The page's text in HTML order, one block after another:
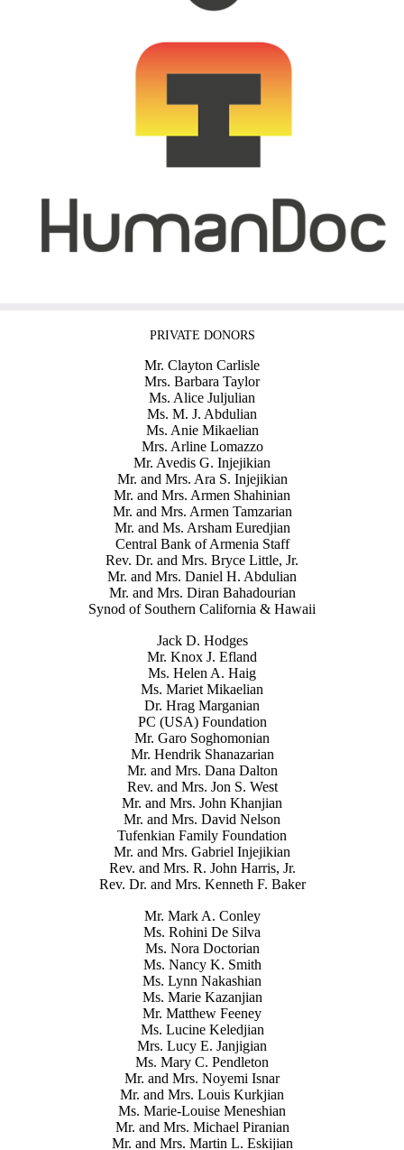
PRIVATE DONORS
Mr. Clayton Carlisle
Mrs. Barbara Taylor
Ms. Alice Juljulian
Ms. M. J. Abdulian
Ms. Anie Mikaelian
Mrs. Arline Lomazzo
Mr. Avedis G. Injejikian
Mr. and Mrs. Ara S. Injejikian
Mr. and Mrs. Armen Shahinian
Mr. and Mrs. Armen Tamzarian
Mr. and Ms. Arsham Euredjian
Central Bank of Armenia Staff
Rev. Dr. and Mrs. Bryce Little, Jr.
Mr. and Mrs. Daniel H. Abdulian
Mr. and Mrs. Diran Bahadourian
Synod of Southern California & Hawaii
Jack D. Hodges
Mr. Knox J. Efland
Ms. Helen A. Haig
Ms. Mariet Mikaelian
Dr. Hrag Marganian
PC (USA) Foundation
Mr. Garo Soghomonian
Mr. Hendrik Shanazarian
Mr. and Mrs. Dana Dalton
Rev. and Mrs. Jon S. West
Mr. and Mrs. John Khanjian
Mr. and Mrs. David Nelson
Tufenkian Family Foundation
Mr. and Mrs. Gabriel Injejikian
Rev. and Mrs. R. John Harris, Jr.
Rev. Dr. and Mrs. Kenneth F. Baker
Mr. Mark A. Conley
Ms. Rohini De Silva
Ms. Nora Doctorian
Ms. Nancy K. Smith
Ms. Lynn Nakashian
Ms. Marie Kazanjian
Mr. Matthew Feeney
Ms. Lucine Keledjian
Mrs. Lucy E. Janjigian
Ms. Mary C. Pendleton
Mr. and Mrs. Noyemi Isnar
Mr. and Mrs. Louis Kurkjian
Ms. Marie-Louise Meneshian
Mr. and Mrs. Michael Piranian
Mr. and Mrs. Martin L. Eskijian